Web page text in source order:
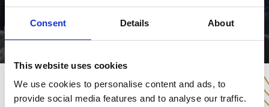
Consent Details About
This website uses cookies
We use cookies to personalise content and ads, to
provide social media features and to analyse our traffic.